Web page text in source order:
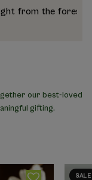
from the forest
our best-loved
gifting.
SALE